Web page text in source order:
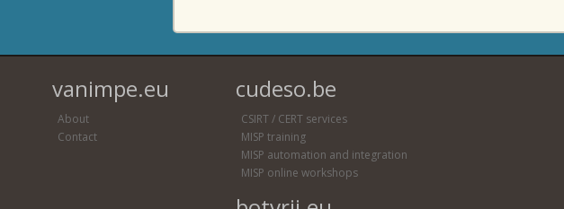
vanimpe.eu
About
Contact
cudeso.be
CSIRT / CERT services
MISP training
MISP automation and integration
MISP online workshops